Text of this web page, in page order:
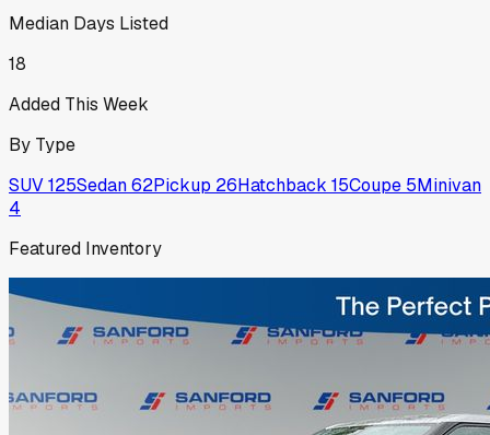
Median Days Listed
18
Added This Week
By Type
SUV125Sedan62Pickup 26Hatchback 15Coupe 5Minivan
4
Featured Inventory